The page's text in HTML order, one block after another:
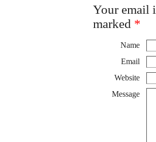
Your email
marked *
Name
Email
Website
Message